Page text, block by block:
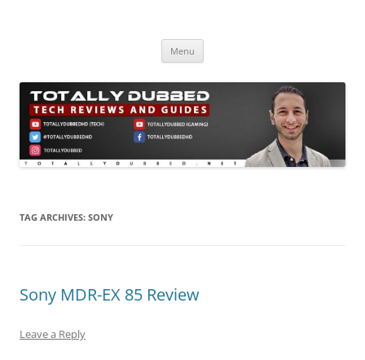
Menu
TAG ARCHIVES: SONY
Sony MDR-EX 85 Review
Leave a Reply